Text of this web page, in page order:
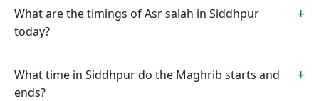
What are the timings of Asr salah in Siddhpur
today?
What time in Siddhpur do the Maghrib starts and
ends?